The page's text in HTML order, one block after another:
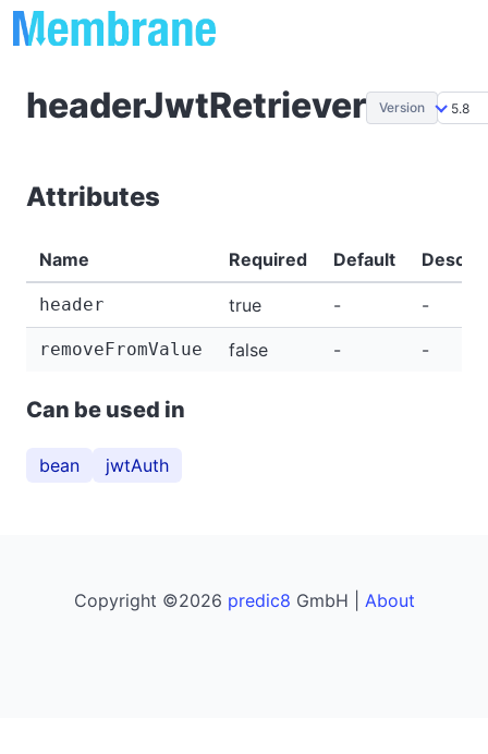
headerJwtRetriever Version
Attributes
Name Required Default
header true - -
removeFromValue false - -
Can be used in
bean jwtAuth
Copyright ©2026 predic8 GmbH | About